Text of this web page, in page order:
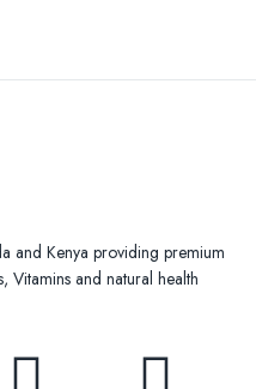
and Kenya providing premium
Vitamins and natural health